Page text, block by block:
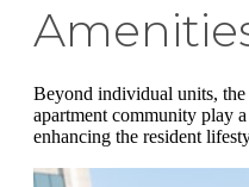
Beyond individual units,
apartment community play
enhancing the resident